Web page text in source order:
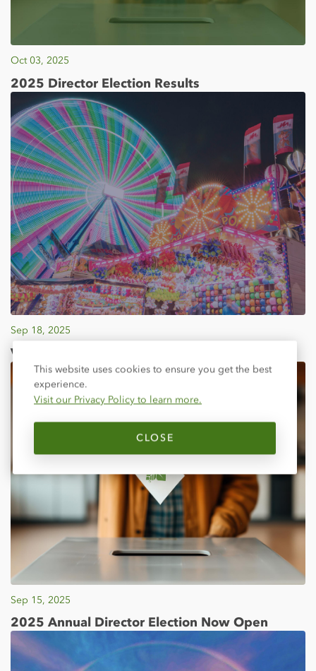
Close
This website uses cookies to ensure you get the best
experience.
Visit our Privacy Policy to learn more.
CLOSE
Oct 03, 2025
2025 Director Election Results
Sep 18, 2025
Visit Your Local Fair!
Sep 15, 2025
2025 Annual Director Election Now Open